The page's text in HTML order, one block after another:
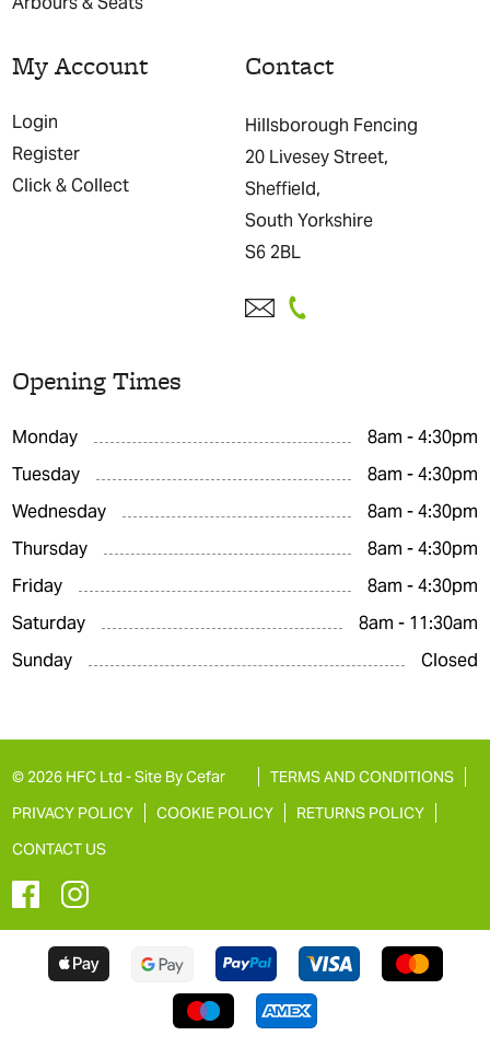
My Account
Login
Register
Click & Collect
Contact
Hillsborough Fencing
20 Livesey Street,
Sheffield,
South Yorkshire
S6 2BL
Opening Times
Monday
8am - 4:30pm
Tuesday
8am - 4:30pm
Wednesday
8am - 4:30pm
Thursday
8am - 4:30pm
Friday
8am - 4:30pm
Saturday
8am - 11:30am
Sunday
Closed
© 2026 HFC Ltd -Site By Cefar
TERMS AND CONDITIONS
PRIVACY POLICY
COOKIE POLICY
RETURNS POLICY
CONTACT US